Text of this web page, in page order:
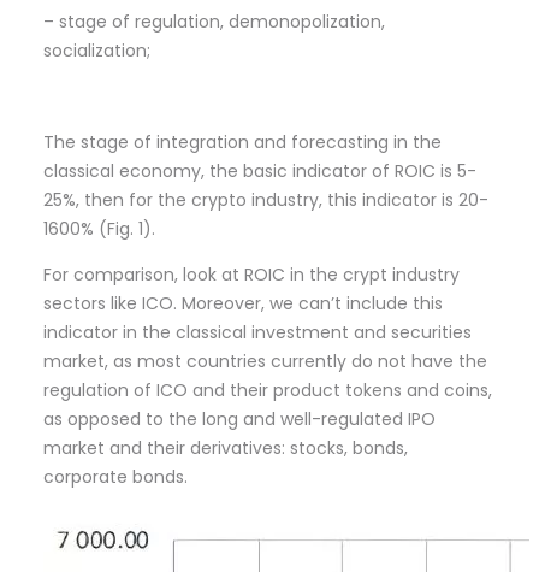
– stage of regulation, demonopolization,
socialization;
The stage of integration and forecasting in the
classical economy, the basic indicator of ROIC is 5-
25%, then for the crypto industry, this indicator is 20-
1600% (Fig. 1).
For comparison, look at ROIC in the crypt industry
sectors like ICO. Moreover, we can’t include this
indicator in the classical investment and securities
market, as most countries currently do not have the
regulation of ICO and their product tokens and coins,
as opposed to the long and well-regulated IPO
market and their derivatives: stocks, bonds,
corporate bonds.